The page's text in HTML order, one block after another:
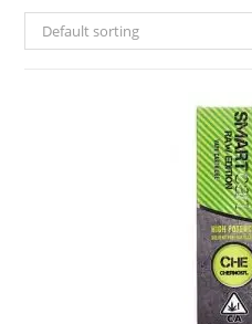
Default sorting